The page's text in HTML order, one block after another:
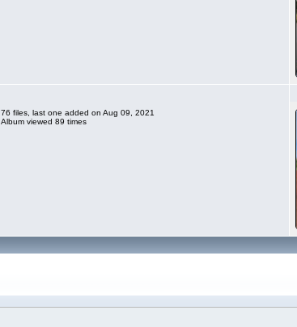
76 files, last one added on Aug 09, 2021
Album viewed 89 times